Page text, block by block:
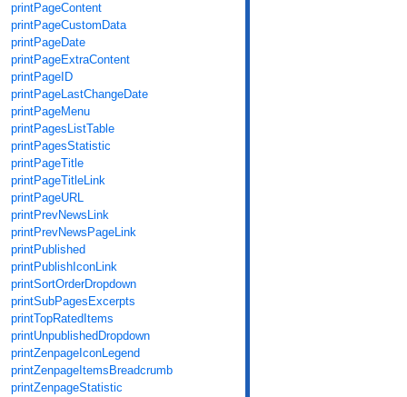
printPageContent
printPageCustomData
printPageDate
printPageExtraContent
printPageID
printPageLastChangeDate
printPageMenu
printPagesListTable
printPagesStatistic
printPageTitle
printPageTitleLink
printPageURL
printPrevNewsLink
printPrevNewsPageLink
printPublished
printPublishIconLink
printSortOrderDropdown
printSubPagesExcerpts
printTopRatedItems
printUnpublishedDropdown
printZenpageIconLegend
printZenpageItemsBreadcrumb
printZenpageStatistic